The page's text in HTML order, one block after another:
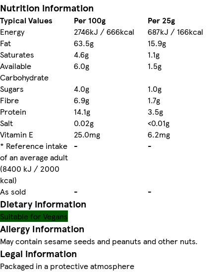
Nutrition information
Typical Values Per 100g
Per 25g
Energy
2746kJ / 666kcal
687kJ / 166kcal
Fat
63.5g
15.9g
Saturates
4.6g
1.1g
Available
Carbohydrate
6.0g
1.5g
Sugars
4.0g
1.0g
Fibre
6.9g
1.7g
Protein
14.1g
3.5g
Salt
0.02g
<0.01g
Vitamin E
25.0mg
6.2mg
* Reference intake
of an average adult
(8400 kJ / 2000
kcal)
- -
As sold - -
Dietary information
Suitable for Vegans
Allergy Information
May contain sesame seeds and peanuts and other nuts.
Legal information
Packaged in a protective atmosphere